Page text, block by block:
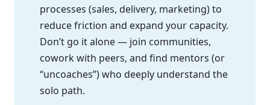
processes (sales, delivery, marketing) to
reduce friction and expand your capacity.
Don’t go it alone — join communities,
cowork with peers, and find mentors (or
“uncoaches”) who deeply understand the
solo path.